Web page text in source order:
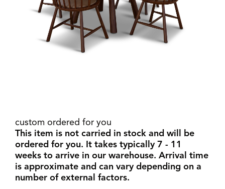
custom ordered for you
This item is not carried in stock and will be
ordered for you. It takes typically 7 - 11
weeks to arrive in our warehouse. Arrival time
is approximate and can vary depending on a
number of external factors.